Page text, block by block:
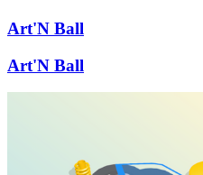
Art'N Ball
Art'N Ball